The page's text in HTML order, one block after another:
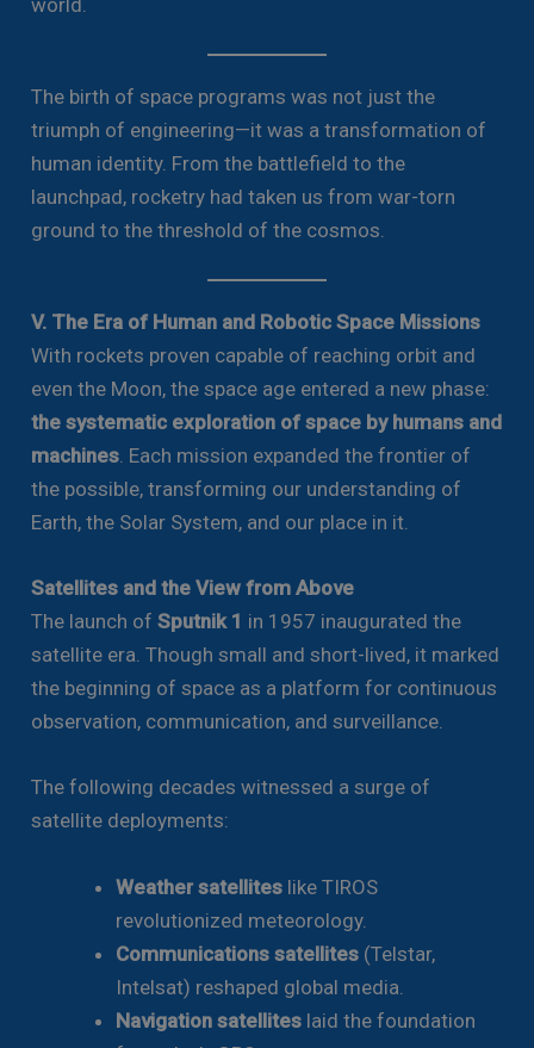
The birth of space programs was not just the
triumph of engineering—it was a transformation of
human identity. From the battlefield to the
launchpad, rocketry had taken us from war-torn
ground to the threshold of the cosmos.
V. The Era of Human and Robotic Space Missions
With rockets proven capable of reaching orbit and
even the Moon, the space age entered a new phase:
the systematic exploration of space by humans and
machines . Each mission expanded the frontier of
the possible, transforming our understanding of
Earth, the Solar System, and our place in it.
Satellites and the View from Above
The launch ofSputnik 1 in 1957 inaugurated the
satellite era. Though small and short-lived, it marked
the beginning of space as a platform for continuous
observation, communication, and surveillance.
The following decades witnessed a surge of
satellite deployments:
Weather satellites like TIROS
revolutionized meteorology.
Communications satellites (Telstar,
Intelsat) reshaped global media.
Navigation satellites laid the foundation